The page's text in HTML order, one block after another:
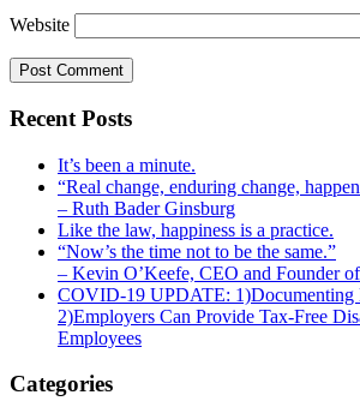
Website
Recent Posts
It’s been a minute.
“Real change, enduring change,
– Ruth Bader Ginsburg
Like the law, happiness is a practice.
“Now’s the time not to be the same.”
– Kevin O’Keefe, CEO and Founder
COVID-19 UPDATE: 1)Documenting
2)Employers Can Provide Tax-Free
Employees
Categories